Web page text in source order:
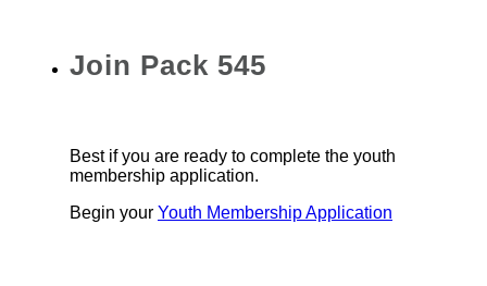
Join Pack 545
Best if you are ready to complete the youth
membership application.
Begin your Youth Membership Application